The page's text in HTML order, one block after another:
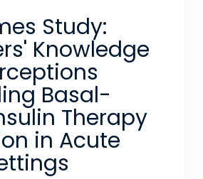
Study:
Knowledge
Basal-
Therapy
in Acute